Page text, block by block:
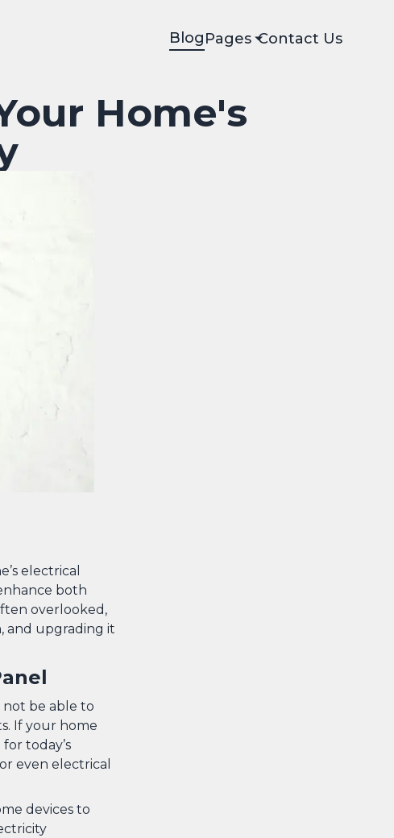
BlogPages Contact Us
Home's
electrical
both
overlooked,
and upgrading it
be able to
If your home
today’s
even electrical
devices to